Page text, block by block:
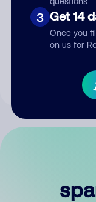
3 Get 14
Once you
on us for